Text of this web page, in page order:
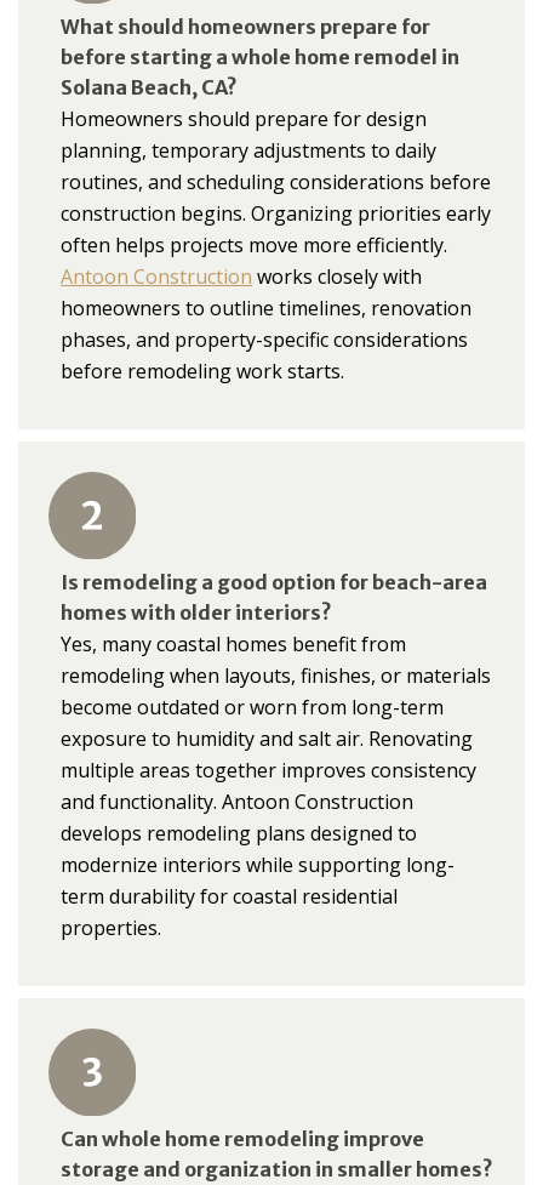
What should homeowners prepare for
before starting a whole home remodel in
Solana Beach, CA?
Homeowners should prepare for design
planning, temporary adjustments to daily
routines, and scheduling considerations before
construction begins. Organizing priorities early
often helps projects move more efficiently.
Antoon Construction works closely with
homeowners to outline timelines, renovation
phases, and property-specific considerations
before remodeling work starts.
Is remodeling a good option for beach-area
homes with older interiors?
Yes, many coastal homes benefit from
remodeling when layouts, finishes, or materials
become outdated or worn from long-term
exposure to humidity and salt air. Renovating
multiple areas together improves consistency
and functionality. Antoon Construction
develops remodeling plans designed to
modernize interiors while supporting long-
term durability for coastal residential
properties.
Can whole home remodeling improve
storage and organization in smaller homes?